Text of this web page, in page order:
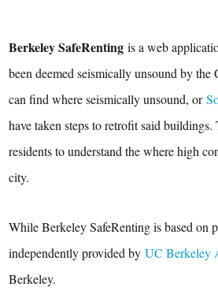
Berkeley SafeRenting is a web
been deemed seismically unsound by the
can find where seismically unsound, or
have taken steps to retrofit said
residents to understand the where high
city.
While Berkeley SafeRenting is based
independently provided by UC Berkeley
Berkeley.